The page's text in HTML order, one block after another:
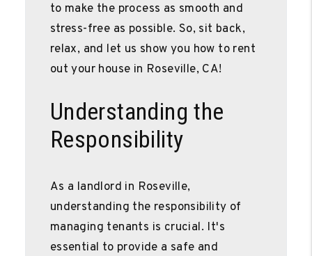
to make the process as smooth and
stress-free as possible. So, sit back,
relax, and let us show you how to rent
out your house in Roseville, CA!
Understanding the
Responsibility
As a landlord in Roseville,
understanding the responsibility of
managing tenants is crucial. It's
essential to provide a safe and